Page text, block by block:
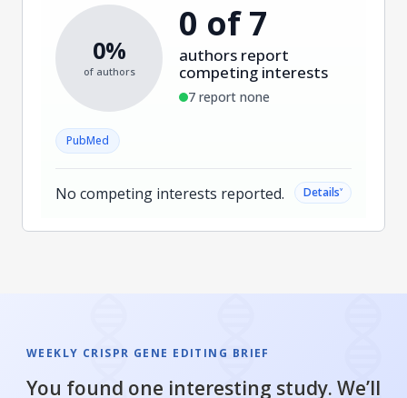
0%
of authors
0 of 7
authors report
competing interests
7 report none
PubMed
No competing interests reported. Details˅
WEEKLY CRISPR GENE EDITING BRIEF
You found one interesting study. We’ll